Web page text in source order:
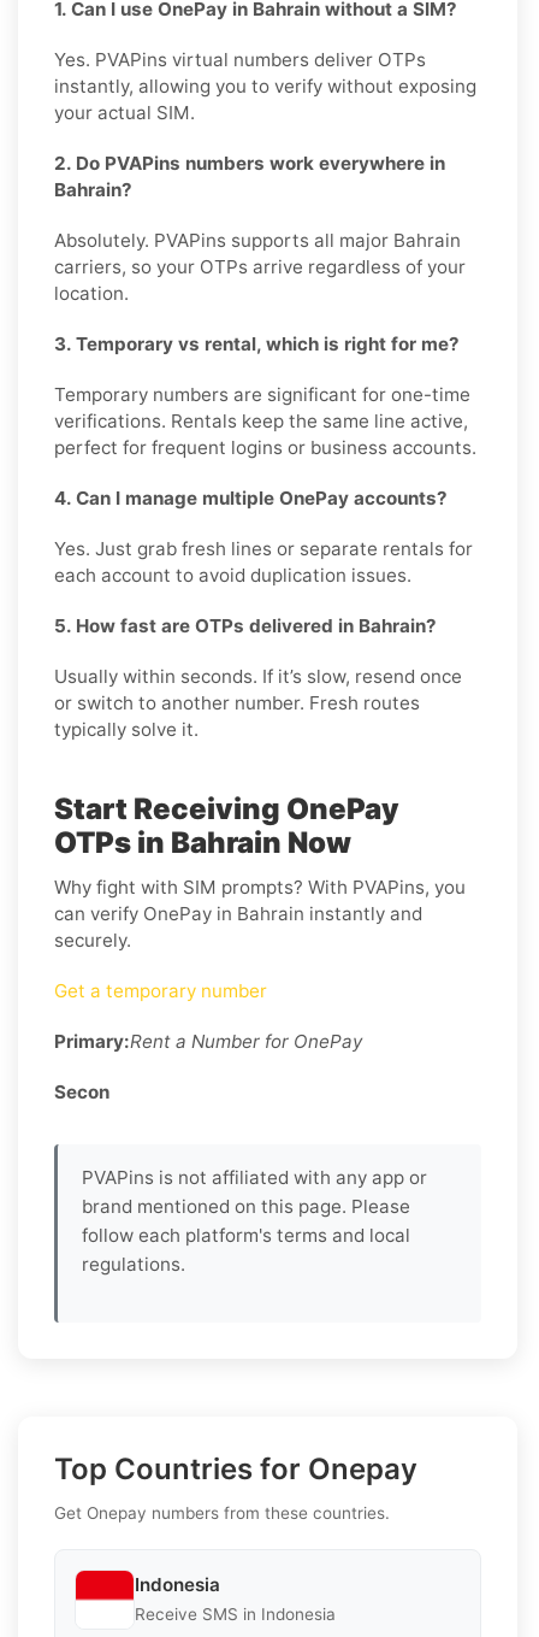
1. Can I use OnePay in Bahrain without a SIM?
Yes. PVAPins virtual numbers deliver OTPs
instantly, allowing you to verify without exposing
your actual SIM.
2. Do PVAPins numbers work everywhere in
Bahrain?
Absolutely. PVAPins supports all major Bahrain
carriers, so your OTPs arrive regardless of your
location.
3. Temporary vs rental, which is right for me?
Temporary numbers are significant for one-time
verifications. Rentals keep the same line active,
perfect for frequent logins or business accounts.
4. Can I manage multiple OnePay accounts?
Yes. Just grab fresh lines or separate rentals for
each account to avoid duplication issues.
5. How fast are OTPs delivered in Bahrain?
Usually within seconds. If it’s slow, resend once
or switch to another number. Fresh routes
typically solve it.
Start Receiving OnePay
OTPs in Bahrain Now
Why fight with SIM prompts? With PVAPins, you
can verify OnePay in Bahrain instantly and
securely.
Get a temporary number
Primary:Rent a Number for OnePay
Secon
PVAPins is not affiliated with any app or
brand mentioned on this page. Please
follow each platform's terms and local
regulations.
Top Countries for Onepay
Get Onepay numbers from these countries.
Indonesia
Receive SMS in Indonesia